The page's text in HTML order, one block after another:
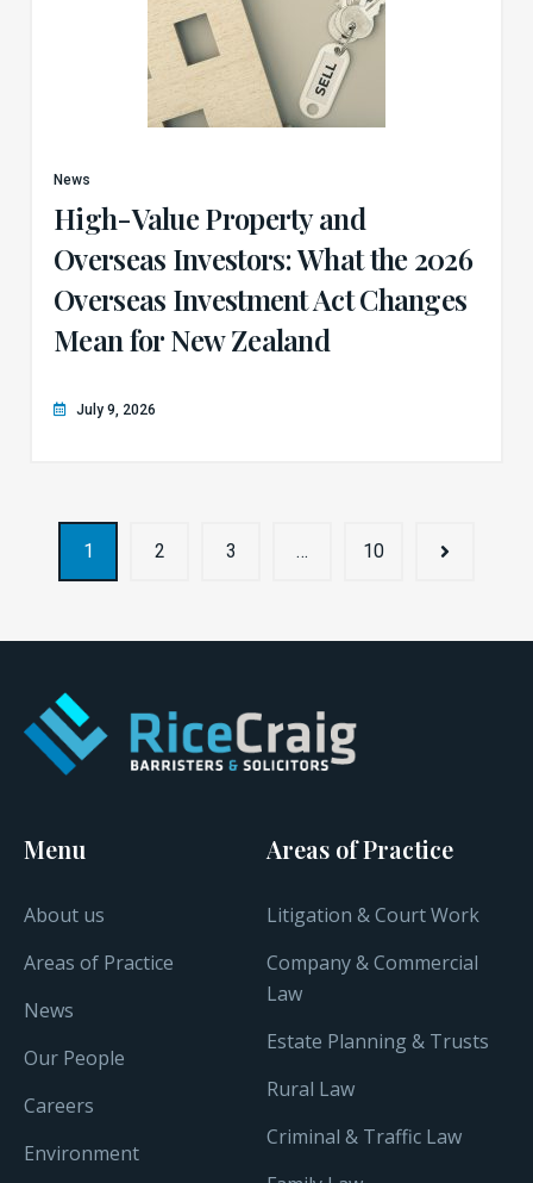
News
High-Value Property and
Overseas Investors: What the 2026
Overseas Investment Act Changes
Mean for New Zealand
July 9, 2026
1 2 3 … 10
Menu
About us
Areas of Practice
News
Our People
Careers
Environment
Areas of Practice
Litigation & Court Work
Company & Commercial
Law
Estate Planning & Trusts
Rural Law
Criminal & Traffic Law